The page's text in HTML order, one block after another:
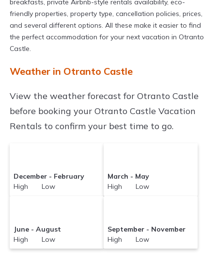
breakfasts, private Airbnb-style rentals availability, eco-
friendly properties, property type, cancellation policies, prices,
and several different options. All these make it easier to find
the perfect accommodation for your next vacation in Otranto
Castle.
Weather in Otranto Castle
View the weather forecast for Otranto Castle
before booking your Otranto Castle Vacation
Rentals to confirm your best time to go.
December - February
High Low
March - May
High Low
June - August
High Low
September - November
High Low